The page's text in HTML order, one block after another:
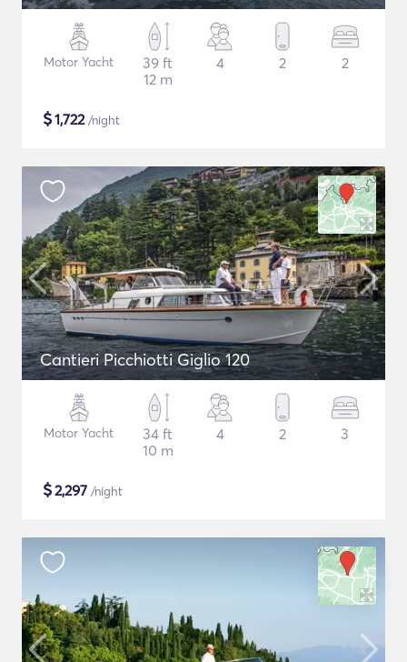
Motor Yacht
39 ft
12 m
4 2 2
$1,722/night
Cantieri Picchiotti Giglio 120
Motor Yacht
34 ft
10 m
4 2 3
$2,297 /night